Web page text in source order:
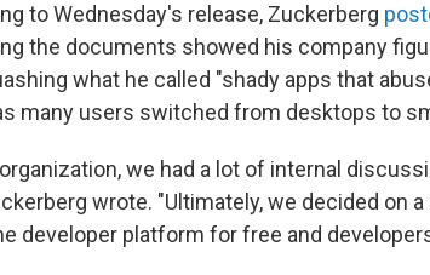
to Wednesday's release, Zuckerberg
the documents showed his company
what he called "shady apps that
many users switched from desktops to
we had a lot of internal
wrote. "Ultimately, we decided on
developer platform for free and